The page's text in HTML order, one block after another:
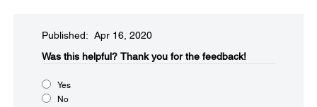
Published: Apr 16, 2020
Was this helpful?​ Thank you for the feedback!
Yes
No